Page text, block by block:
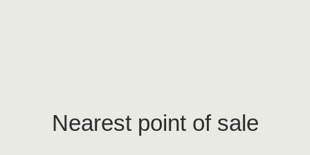
Nearest point of sale